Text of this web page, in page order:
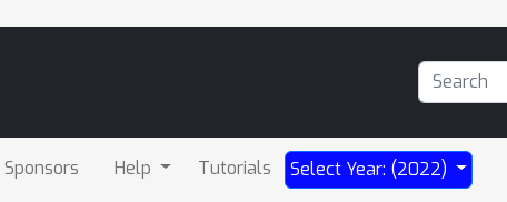
Sponsors Help Tutorials Select Year: (2022)